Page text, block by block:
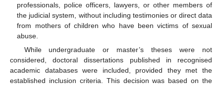
professionals, police officers, lawyers, or other members of
the judicial system, without including testimonies or direct data
from mothers of children who have been victims of sexual
abuse.
While undergraduate or master’s theses were not
considered, doctoral dissertations published in recognised
academic databases were included, provided they met the
established inclusion criteria. This decision was based on the